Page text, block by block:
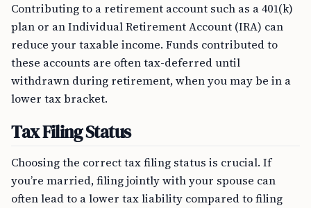
Contributing to a retirement account such as a 401(k)
plan or an Individual Retirement Account (IRA) can
reduce your taxable income. Funds contributed to
these accounts are often tax-deferred until
withdrawn during retirement, when you may be in a
lower tax bracket.
Tax Filing Status
Choosing the correct tax filing status is crucial. If
you’re married, filing jointly with your spouse can
often lead to a lower tax liability compared to filing